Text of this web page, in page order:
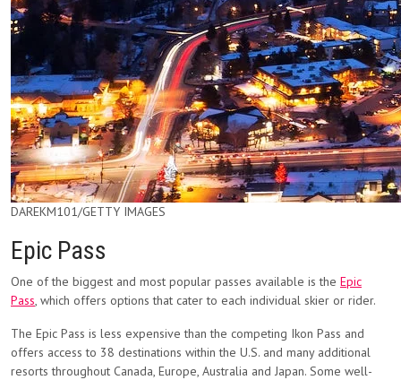
DAREKM101/GETTY IMAGES
Epic Pass
One of the biggest and most popular passes available is the Epic
Pass, which offers options that cater to each individual skier or rider.
The Epic Pass is less expensive than the competing Ikon Pass and
offers access to 38 destinations within the U.S. and many additional
resorts throughout Canada, Europe, Australia and Japan. Some well-